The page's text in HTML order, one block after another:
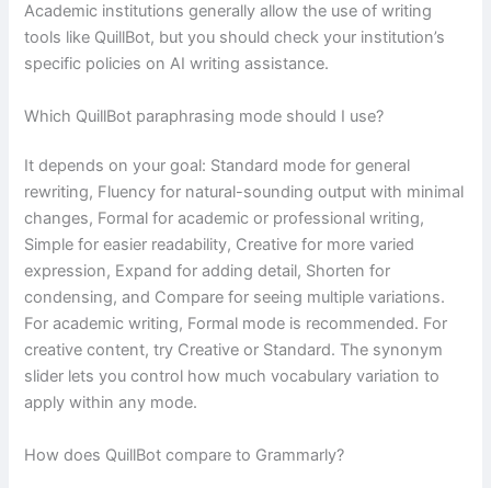
Academic institutions generally allow the use of writing
tools like QuillBot, but you should check your institution’s
specific policies on AI writing assistance.
Which QuillBot paraphrasing mode should I use?
It depends on your goal: Standard mode for general
rewriting, Fluency for natural-sounding output with minimal
changes, Formal for academic or professional writing,
Simple for easier readability, Creative for more varied
expression, Expand for adding detail, Shorten for
condensing, and Compare for seeing multiple variations.
For academic writing, Formal mode is recommended. For
creative content, try Creative or Standard. The synonym
slider lets you control how much vocabulary variation to
apply within any mode.
How does QuillBot compare to Grammarly?